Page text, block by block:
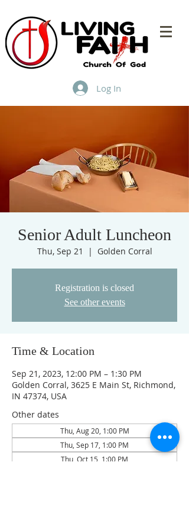
Log In
Senior Adult Luncheon
Thu, Sep 21
  |
Golden Corral
Registration is closed
See other events
Time & Location
Sep 21, 2023, 12:00 PM – 1:30 PM
Golden Corral, 3625 E Main St, Richmond,
IN 47374, USA
Other dates
Thu, Aug 20, 1:00 PM
Thu, Sep 17, 1:00 PM
Thu, Oct 15, 1:00 PM